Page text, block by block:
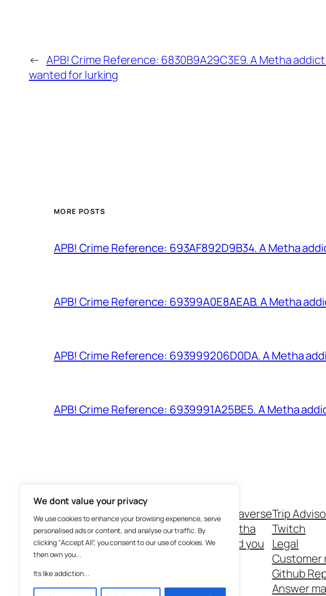
We dont value your privacy
We use cookies to enhance your browsing experience, serve
personalised ads or content, and analyse our traffic. By
clicking "Accept All", you consent to our use of cookies. We
then own you...
Its like addiction...
← APB! Crime Reference: 6830B9A29C3E9. A Metha
wanted for lurking
MORE POSTS
APB! Crime Reference: 693AF892D9B34. A Metha
APB! Crime Reference: 69399A0E8AEAB. A Metha
APB! Crime Reference: 693999206D0DA. A Metha
APB! Crime Reference: 6939991A25BE5. A Metha
The Methaverse
About Metha
Metha and you
Trip
Twitch
Legal
Customer
Github
Answer